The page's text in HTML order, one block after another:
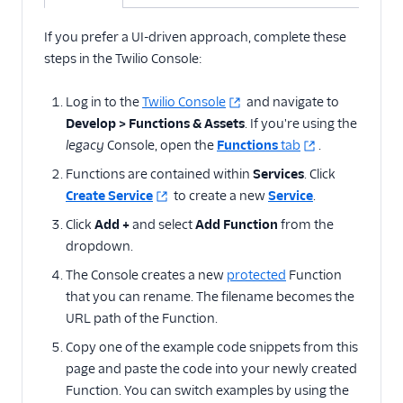
requests from SendGrid
Enable CORS between
Functions
Add delay
phone number type,
and caller info
Time of day routing with
Functions
Normalize telephone
numbers
Prevent blocked
your application
Display Node.js and
If you prefer a UI-driven approach, complete these
steps in the Twilio Console:
Log in to theTwilio Console
and navigate to
Develop > Functions & Assets. If you're using the
legacy Console, open the Functionstab
.
Functions are contained within Services. Click
Create Service
to create a newService.
Click Add +and selectAdd Function from the
dropdown.
The Console creates a new protected Function
that you can rename. The filename becomes the
URL path of the Function.
Copy one of the example code snippets from this
page and paste the code into your newly created
Function. You can switch examples by using the